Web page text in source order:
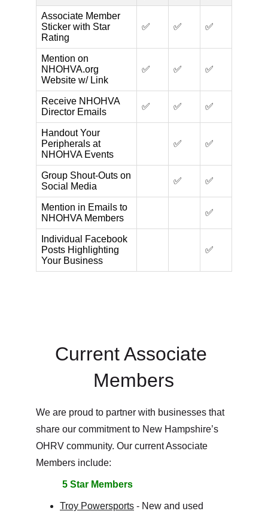
Current Associate
Members
We are proud to partner with businesses that
share our commitment to New Hampshire’s
OHRV community. Our current Associate
Members include:
5 Star Members
Troy Powersports - New and used